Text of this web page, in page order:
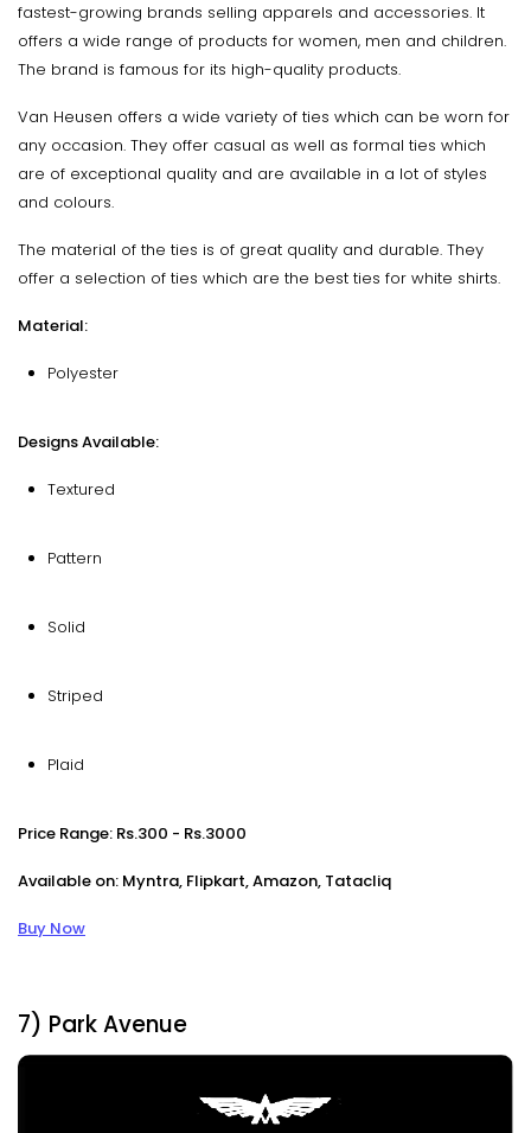
fastest-growing brands selling apparels and accessories. It
offers a wide range of products for women, men and children.
The brand is famous for its high-quality products.
Van Heusen offers a wide variety of ties which can be worn for
any occasion. They offer casual as well as formal ties which
are of exceptional quality and are available in a lot of styles
and colours.
The material of the ties is of great quality and durable. They
offer a selection of ties which are the best ties for white shirts.
Material:
Polyester
Designs Available:
Textured
Pattern
Solid
Striped
Plaid
Price Range: Rs.300 - Rs.3000
Available on: Myntra, Flipkart, Amazon, Tatacliq
Buy Now
7) Park Avenue